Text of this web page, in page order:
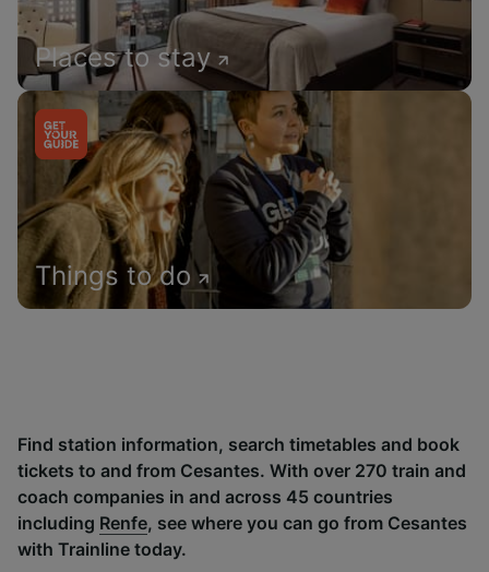
Places to stay
Things to do
Find station information, search timetables and book
tickets to and from Cesantes. With over 270 train and
coach companies in and across 45 countries
including Renfe, see where you can go from Cesantes
with Trainline today.